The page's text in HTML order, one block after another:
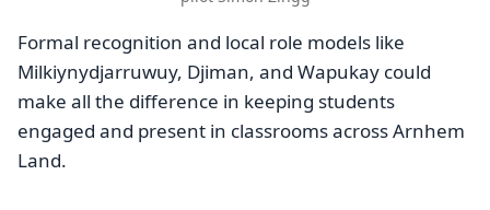
Formal recognition and local role models like
Milkiynydjarruwuy, Djiman, and Wapukay could
make all the difference in keeping students
engaged and present in classrooms across Arnhem
Land.